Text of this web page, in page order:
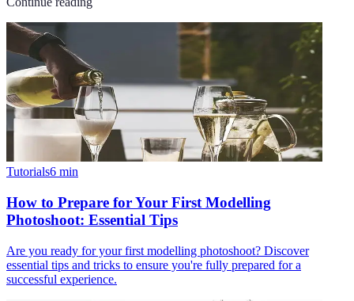
Tutorials6 min
How to Prepare for Your First Modelling
Photoshoot: Essential Tips
Are you ready for your first modelling photoshoot? Discover
essential tips and tricks to ensure you're fully prepared for a
successful experience.